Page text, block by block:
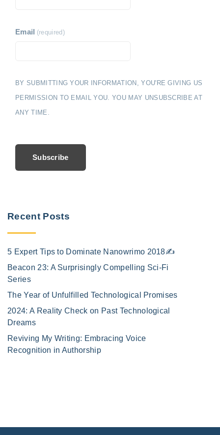
Email (required)
BY SUBMITTING YOUR INFORMATION, YOU'RE GIVING US
PERMISSION TO EMAIL YOU. YOU MAY UNSUBSCRIBE AT
ANY TIME.
Subscribe
Recent Posts
5 Expert Tips to Dominate Nanowrimo 2018✍️
Beacon 23: A Surprisingly Compelling Sci-Fi
Series
The Year of Unfulfilled Technological Promises
2024: A Reality Check on Past Technological
Dreams
Reviving My Writing: Embracing Voice
Recognition in Authorship